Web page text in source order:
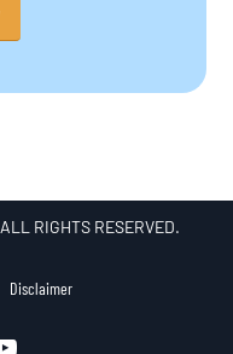
RIGHTS RESERVED.
Disclaimer